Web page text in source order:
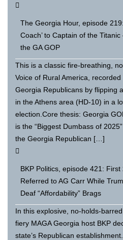
The Georgia Hour, episode
Coach’ to Captain of the
the GA GOP
This is a classic fire-breathing,
Voice of Rural America,
Georgia Republicans by flipping
in the Athens area (HD-10) in a
election.Core thesis: Georgia
is the “Biggest Dumbass of
the Georgia Republican […]
BKP Politics, episode 421:
Referred to AG Carr While
Deaf “Affordability” Brags
In this explosive, no-holds-
fiery MAGA Georgia host BKP
state’s Republican